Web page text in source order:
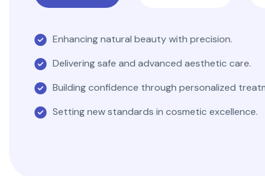
Enhancing natural beauty with precision.
Delivering safe and advanced aesthetic care.
Building confidence through personalized
Setting new standards in cosmetic excellence.